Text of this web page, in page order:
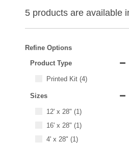
5 products are available
Refine Options
Product Type
Printed Kit (4)
Sizes
12' x 28" (1)
16' x 28" (1)
4' x 28" (1)